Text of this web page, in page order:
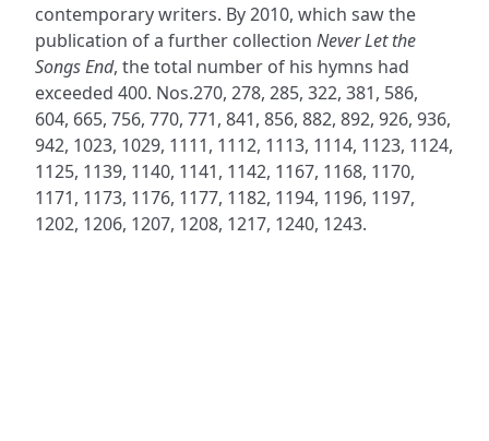
contemporary writers. By 2010, which saw the
publication of a further collection Never Let the
Songs End, the total number of his hymns had
exceeded 400. Nos.270, 278, 285, 322, 381, 586,
604, 665, 756, 770, 771, 841, 856, 882, 892, 926, 936,
942, 1023, 1029, 1111, 1112, 1113, 1114, 1123, 1124,
1125, 1139, 1140, 1141, 1142, 1167, 1168, 1170,
1171, 1173, 1176, 1177, 1182, 1194, 1196, 1197,
1202, 1206, 1207, 1208, 1217, 1240, 1243.